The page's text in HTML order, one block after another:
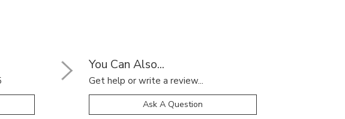
You Can Also...
Get help or write a review...
Ask A Question